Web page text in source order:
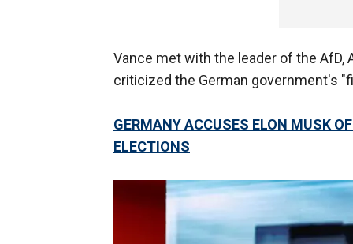
Vance met with the leader of the AfD,
criticized the German government's
GERMANY ACCUSES ELON MUSK
ELECTIONS